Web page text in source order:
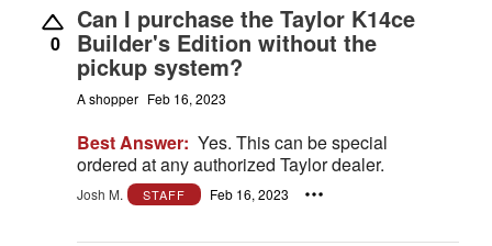
0
Can I purchase the Taylor K14ce
Builder's Edition without the
pickup system?
A shopper Feb 16, 2023
Best Answer: Yes. This can be special
ordered at any authorized Taylor dealer.
Josh M. STAFF Feb 16, 2023